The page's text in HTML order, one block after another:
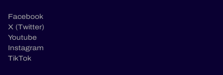
Facebook
X (Twitter)
Youtube
Instagram
TikTok